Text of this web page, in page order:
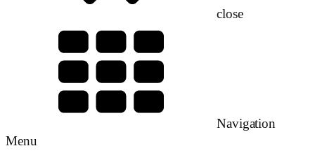
close
Navigation
Menu